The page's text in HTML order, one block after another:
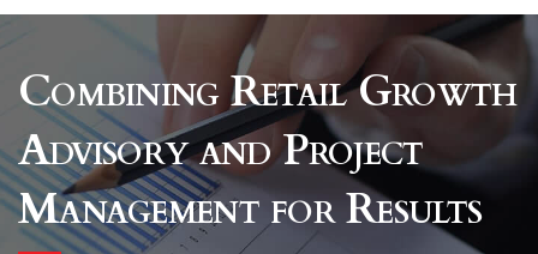
Combining Retail Growth
Advisory and Project
Management for Results